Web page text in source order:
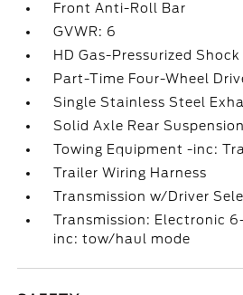
Front Anti-Roll Bar
GVWR: 6
HD Gas-Pressurized
Part-Time Four-Wheel
Single Stainless Steel
Solid Axle Rear
Towing Equipment -inc:
Trailer Wiring Harness
Transmission w/Driver
Transmission: Electronic
inc: tow/haul mode